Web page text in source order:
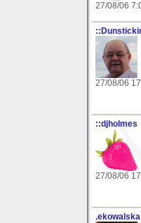
27/08/06
27/08/06
::djholmes
27/08/06
.ekowalska